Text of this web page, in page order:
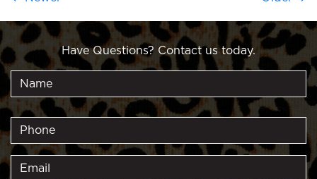
Have Questions? Contact us today.